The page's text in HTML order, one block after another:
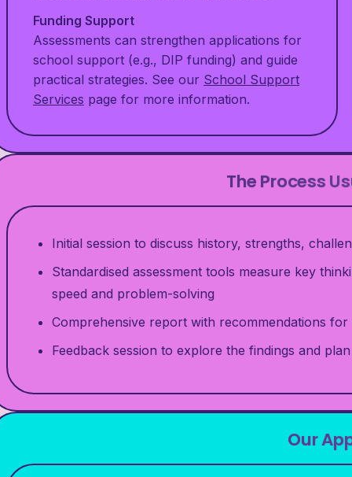
Funding Support
Assessments can strengthen applications for
school support (e.g., DIP funding) and guide
practical strategies. See our School Support
Services page for more information.
The Process
Initial session to discuss history, strengths,
Standardised assessment tools measure key
speed and problem-solving
Comprehensive report with recommendations
Feedback session to explore the findings and
Our